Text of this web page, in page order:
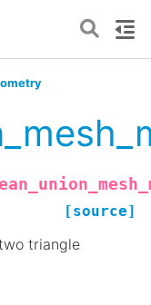
[source]
triangle